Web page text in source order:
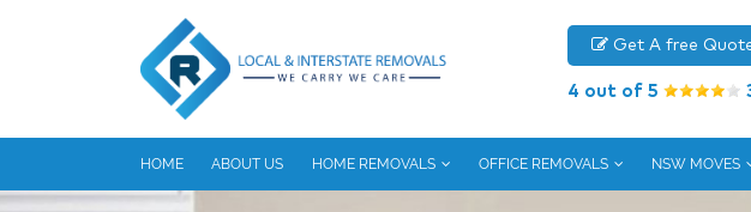
Get A free
4 out of 5
HOME ABOUT US HOME REMOVALS OFFICE REMOVALS NSW MOVES